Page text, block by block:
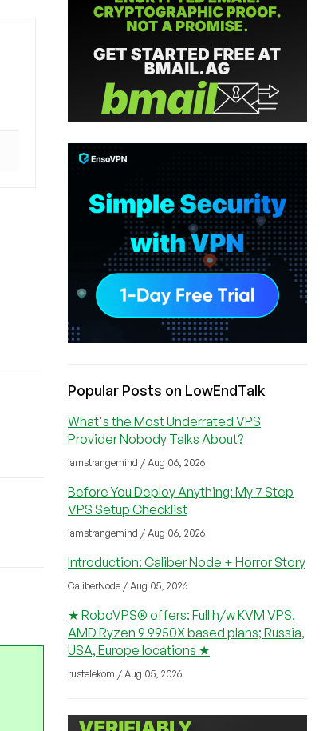
Popular Posts on LowEndTalk
What's the Most Underrated VPS
Provider Nobody Talks About?
iamstrangemind / Aug 06, 2026
Before You Deploy Anything: My 7 Step
VPS Setup Checklist
iamstrangemind / Aug 06, 2026
Introduction: Caliber Node + Horror Story
CaliberNode / Aug 05, 2026
★ RoboVPS® offers: Full h/w KVM VPS,
AMD Ryzen 9 9950X based plans; Russia,
USA, Europe locations ★
rustelekom / Aug 05, 2026